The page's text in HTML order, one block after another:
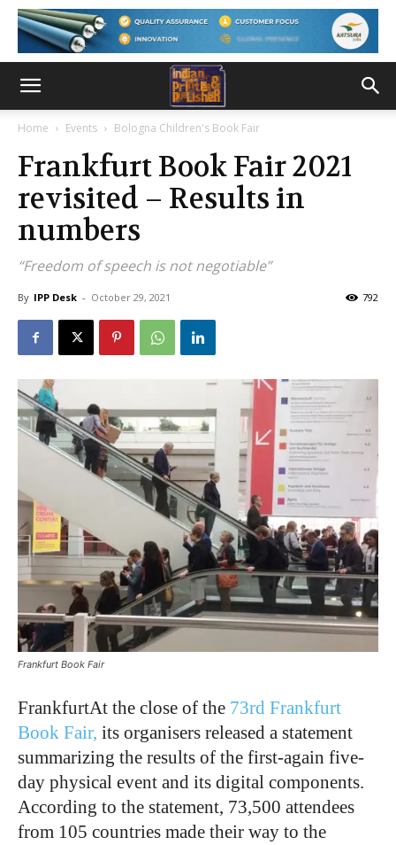
Home Events Bologna Children's Book Fair
Frankfurt Book Fair 2021
revisited – Results in
numbers
“Freedom of speech is not negotiable”
By IPP Desk - October 29, 2021 792
Frankfurt Book Fair
FrankfurtAt the close of the 73rd Frankfurt
Book Fair, its organisers released a statement
summarizing the results of the first-again five-
day physical event and its digital components.
According to the statement, 73,500 attendees
from 105 countries made their way to the